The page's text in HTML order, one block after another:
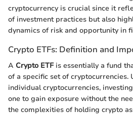
cryptocurrency is crucial since it
of investment practices but also
dynamics of risk and opportunity in
Crypto ETFs: Definition and
A Crypto ETFis essentially a fund
of a specific set of cryptocurrencies.
individual cryptocurrencies,
one to gain exposure without the
the complexities of holding crypto